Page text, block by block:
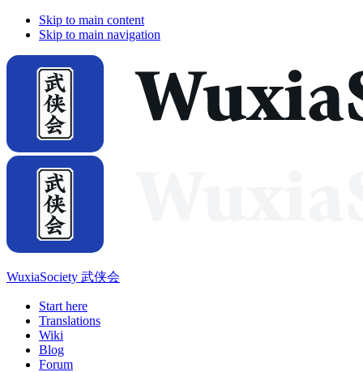
Skip to main content
Skip to main navigation
WuxiaSociety 武侠会
Start here
Translations
Wiki
Blog
Forum